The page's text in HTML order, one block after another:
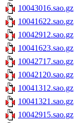
10043016.sao.gz
10041622.sao.gz
10042912.sao.gz
10041623.sao.gz
10042717.sao.gz
10042120.sao.gz
10041312.sao.gz
10041321.sao.gz
10042915.sao.gz